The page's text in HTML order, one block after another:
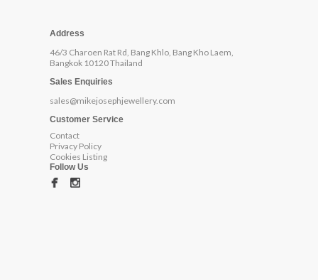
Address
46/3 Charoen Rat Rd, Bang Khlo, Bang Kho Laem,
Bangkok 10120 Thailand
Sales Enquiries
sales@mikejosephjewellery.com
Customer Service
Contact
Privacy Policy
Cookies Listing
Follow Us